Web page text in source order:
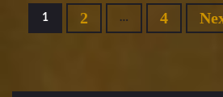
Posts
pagination
1 2 … 4